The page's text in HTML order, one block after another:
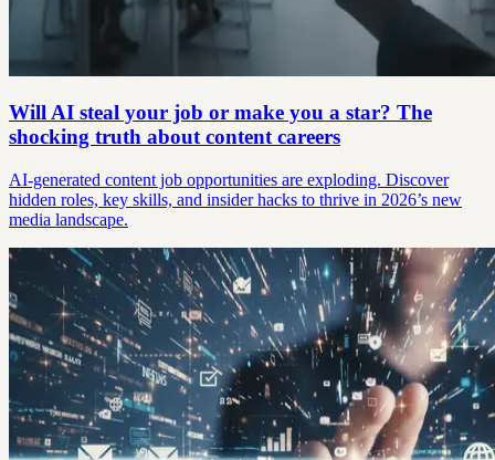
Will AI steal your job or make you a star? The
shocking truth about content careers
AI-generated content job opportunities are exploding. Discover
hidden roles, key skills, and insider hacks to thrive in 2026’s new
media landscape.